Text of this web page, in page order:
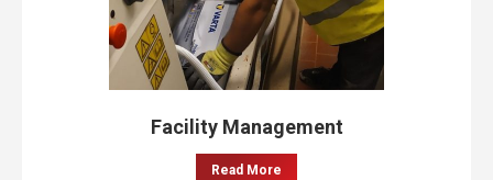
Facility Management
Read More